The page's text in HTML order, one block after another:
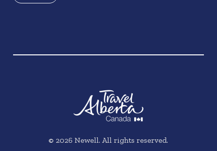
© 2026 Newell. All rights reserved.